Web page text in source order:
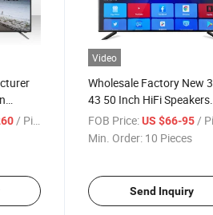
2K
/ Piece
Video
Wholesale Factory New
43 50 Inch HiFi Speakers
Music Model LCD Display
Screen Analog or Digital
FOB Price: US $66-95 /
Min. Order: 10 Pieces
Send Inquiry